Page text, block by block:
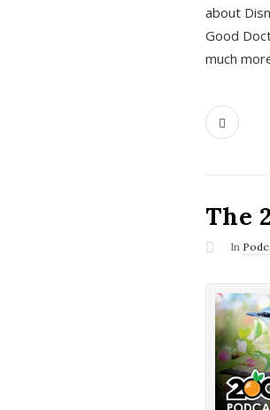
about
Good
much
The
In